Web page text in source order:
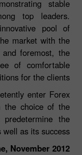
stable
top leaders.
pool of
market with the
foremost, the
of comfortable
for the clients.
enter Forex
the choice of the
the
as its success.
November 2012